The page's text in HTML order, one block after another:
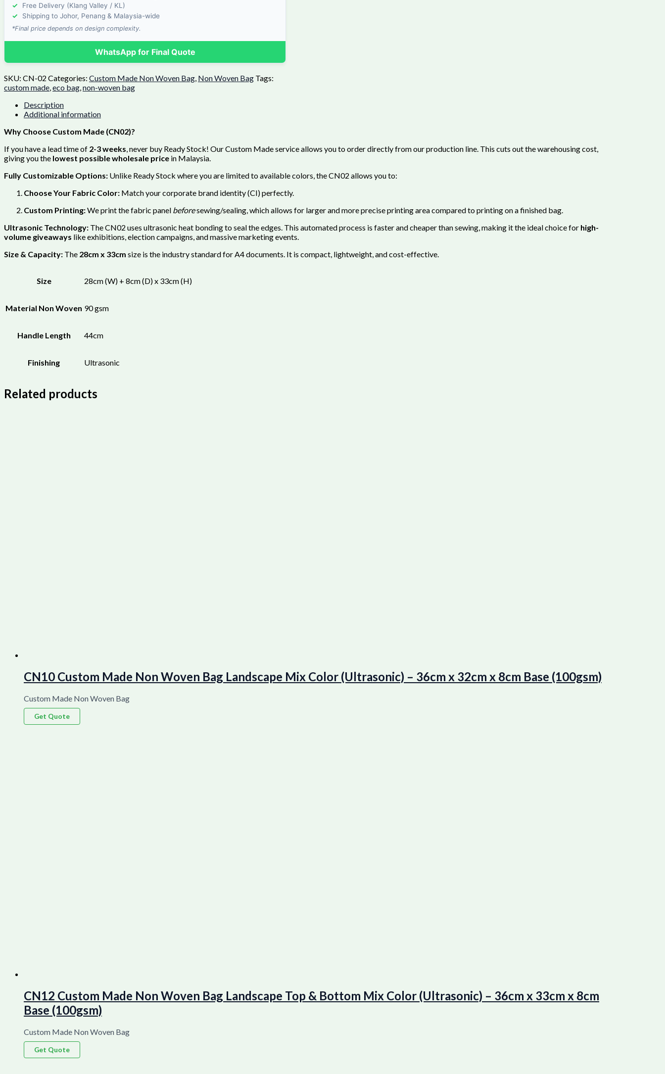
✓
Free Delivery (Klang Valley / KL)
✓
Shipping to Johor, Penang & Malaysia-wide
*Final price depends on design complexity.
WhatsApp for Final Quote
SKU: CN-02 Categories: Custom Made Non Woven Bag, Non Woven Bag Tags:
custom made,eco bag,non-woven bag
Description
Additional information
Why Choose Custom Made (CN02)?
If you have a lead time of 2-3 weeks, never buy Ready Stock! Our Custom Made service allows you to order directly from our production line. This cuts out the warehousing cost,
giving you the lowest possible wholesale price in Malaysia.
Fully Customizable Options: Unlike Ready Stock where you are limited to available colors, the CN02 allows you to:
Choose Your Fabric Color: Match your corporate brand identity (CI) perfectly.
Custom Printing:We print the fabric panel beforesewing/sealing, which allows for larger and more precise printing area compared to printing on a finished bag.
Ultrasonic Technology: The CN02 uses ultrasonic heat bonding to seal the edges. This automated process is faster and cheaper than sewing, making it the ideal choice for high-
volume giveaways like exhibitions, election campaigns, and massive marketing events.
Size & Capacity: The 28cm x 33cm size is the industry standard for A4 documents. It is compact, lightweight, and cost-effective.
Size 28cm (W) + 8cm (D) x 33cm (H)
Material Non Woven 90 gsm
Handle Length 44cm
Finishing Ultrasonic
Related products
CN10 Custom Made Non Woven Bag Landscape Mix Color (Ultrasonic) – 36cm x 32cm x 8cm Base (100gsm)
Custom Made Non Woven Bag
Get Quote
CN12 Custom Made Non Woven Bag Landscape Top & Bottom Mix Color (Ultrasonic) – 36cm x 33cm x 8cm
Base (100gsm)
Custom Made Non Woven Bag
Get Quote